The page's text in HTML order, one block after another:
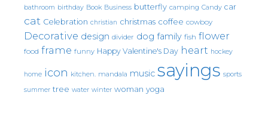
bathroom birthday Book Business butterfly camping Candy car
cat Celebration christian christmas coffee cowboy
Decorative design divider dog family fish flower
food frame funny Happy Valentine's Day heart hockey
home icon kitchen. mandala music sayings sports
summer tree water winter woman yoga